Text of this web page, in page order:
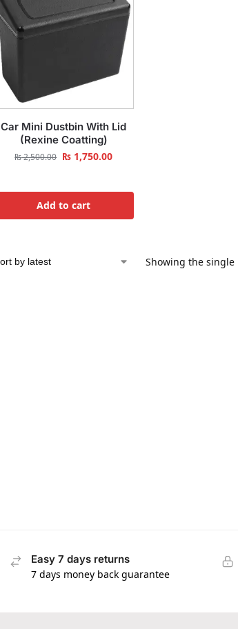
Car Mini Dustbin With Lid
(Rexine Coatting)
₨2,500.00 ₨ 1,750.00
Add to cart
Showing the single
Easy 7 days returns
7 days money back guarantee